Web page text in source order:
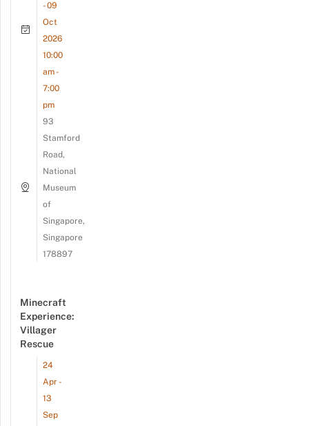
- 09
Oct
2026
10:00
am -
7:00
pm
93
Stamford
Road,
National
Museum
of
Singapore,
Singapore
178897
Minecraft
Experience:
Villager
Rescue
24
Apr -
13
Sep